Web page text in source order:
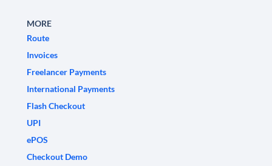
MORE
Route
Invoices
Freelancer Payments
International Payments
Flash Checkout
UPI
ePOS
Checkout Demo